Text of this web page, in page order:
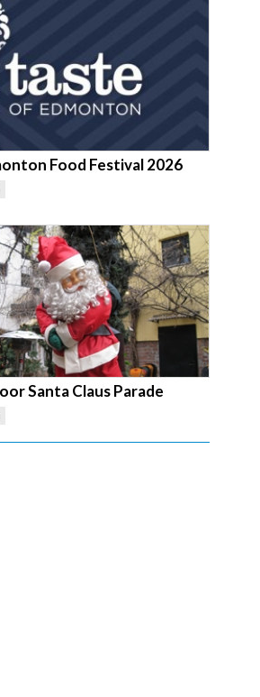
Food Festival 2026
Santa Claus Parade